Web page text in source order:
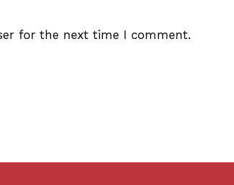
for the next time I comment.